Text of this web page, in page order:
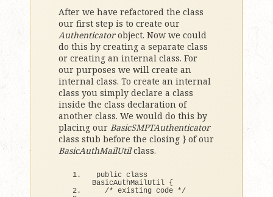
After we have refactored the class
our first step is to create our
Authenticatorobject. Now we could
do this by creating a separate class
or creating an internal class. For
our purposes we will create an
internal class. To create an internal
class you simply declare a class
inside the class declaration of
another class. We would do this by
placing our BasicSMPTAuthenticator
class stub before the closing } of our
BasicAuthMailUtilclass.
public class
BasicAuthMailUtil {
/* existing code */